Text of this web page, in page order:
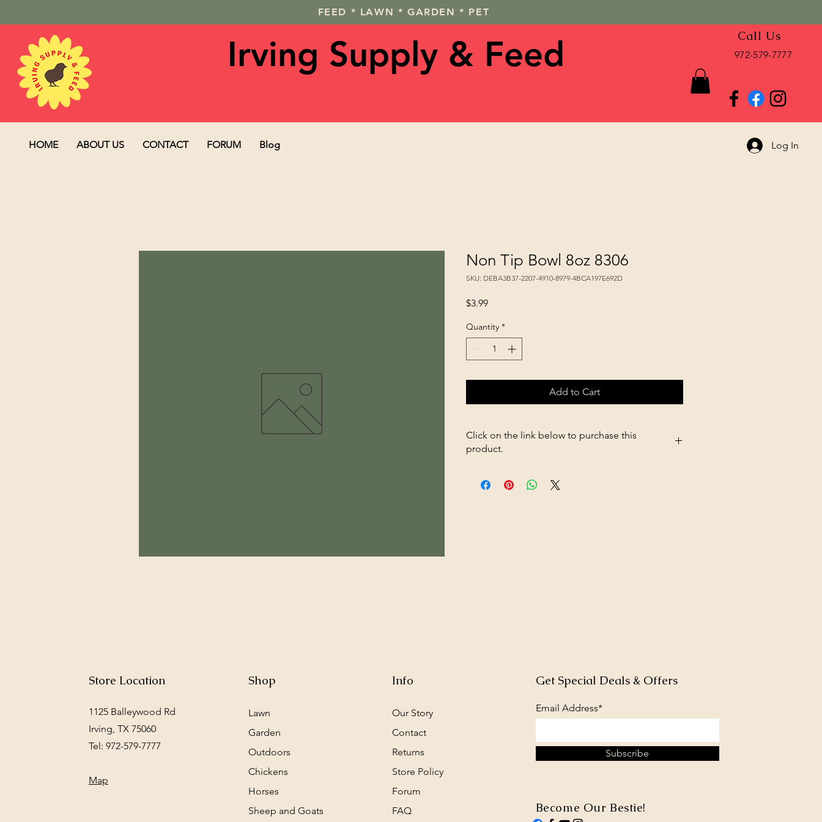
FEED * LAWN * GARDEN * PET
Call Us
972-579-7777
Irving Supply & Feed
HOME ABOUT US CONTACT FORUM Blog Log In
Non Tip Bowl 8oz 8306
SKU: DEBA3B37-2207-4910-8979-4BCA197E692D
$3.99Price
Quantity *
Add to Cart
Click on the link below to purchase this
product.
8oz-8306-p354520324
Store Location
1125 Balleywood Rd
Irving, TX 75060
Tel: 972-579-7777
Map
Shop
Lawn
Garden
Outdoors
Chickens
Horses
Sheep and Goats
Info
Our Story
Contact
Returns
Store Policy
Forum
FAQ
Get Special Deals & Offers
Email Address*
Subscribe
Become Our Bestie!